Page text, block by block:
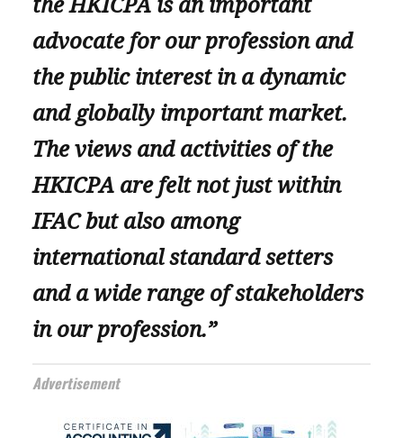
advocate for our profession and
the public interest in a dynamic
and globally important market.
The views and activities of the
HKICPA are felt not just within
IFAC but also among
international standard setters
and a wide range of stakeholders
in our profession.”
Advertisement